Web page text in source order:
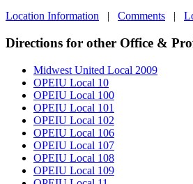
Location Information | Comments |
Directions for other Office &
Midwest United Local 2009
OPEIU Local 10
OPEIU Local 100
OPEIU Local 101
OPEIU Local 102
OPEIU Local 106
OPEIU Local 107
OPEIU Local 108
OPEIU Local 109